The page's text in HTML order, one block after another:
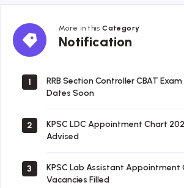
More in thisCategory
Notification
Notification
1
RRB Section Controller CBAT
Dates Soon
2
KPSC LDC Appointment Chart
Advised
3
KPSC Lab Assistant Appointment
Vacancies Filled